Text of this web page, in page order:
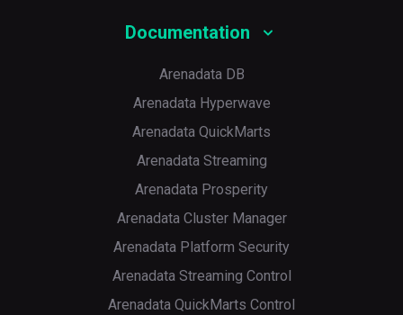
Documentation
Arenadata DB
Arenadata Hyperwave
Arenadata QuickMarts
Arenadata Streaming
Arenadata Prosperity
Arenadata Cluster Manager
Arenadata Platform Security
Arenadata Streaming Control
Arenadata QuickMarts Control